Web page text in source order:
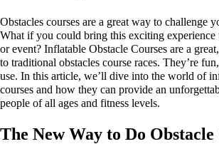
Obstacles courses are a great way to challenge
What if you could bring this exciting
or event? Inflatable Obstacle Courses are a
to traditional obstacles course races. They’re
use. In this article, we’ll dive into the world of
courses and how they can provide an
people of all ages and fitness levels.
The New Way to Do Obstacle